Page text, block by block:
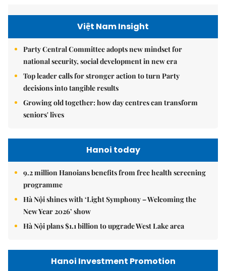
Việt Nam Insight
Party Central Committee adopts new mindset for
national security, social development in new era
Top leader calls for stronger action to turn Party
decisions into tangible results
Growing old together: how day centres can transform
seniors' lives
Hanoi today
9.2 million Hanoians benefits from free health screening
programme
Hà Nội shines with ‘Light Symphony – Welcoming the
New Year 2026’ show
Hà Nội plans $1.1 billion to upgrade West Lake area
Hanoi Investment Promotion